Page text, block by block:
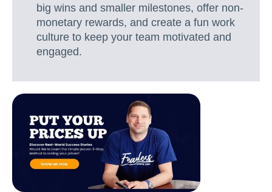
big wins and smaller milestones, offer non-
monetary rewards, and create a fun work
culture to keep your team motivated and
engaged.